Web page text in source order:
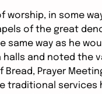
worship, in some
of the great
way as he
and noted the
Prayer
traditional services